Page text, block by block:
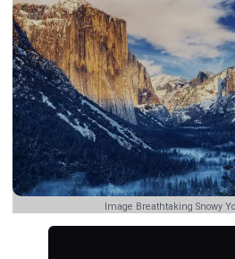
Image Breathtaking Snowy